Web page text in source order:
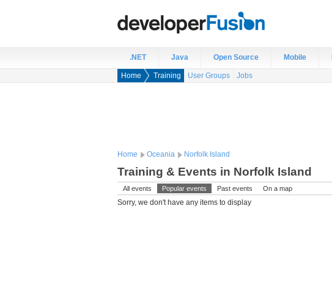
.NET Java Open Source Mobile
Home Training User Groups Jobs
Home Oceania Norfolk Island
Training & Events in Norfolk Island
All events Popular events Past events
On a map
Sorry, we don't have any items to display